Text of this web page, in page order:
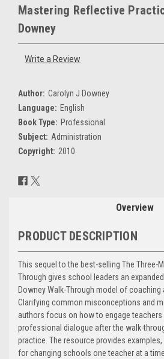
Mastering Reflective
Downey
Write a Review
Author: Carolyn J Downey
Language: English
Book Type: Professional
Subject: Administration
Copyright: 2010
Current
Stock:
Overview
PRODUCT DESCRIPTION
This sequel to the best-selling The Three-
Through gives school leaders an
Downey Walk-Through model of coaching
Clarifying common misconceptions and
authors focus on how to engage teachers
professional dialogue after the walk-
practice. The resource provides
for changing schools one teacher at a time